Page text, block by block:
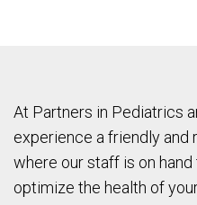
At Partners in Pediatrics
experience a friendly
where our staff is on
optimize the health of